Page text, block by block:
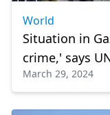
World
Situation in
crime,' says
March 29, 2024